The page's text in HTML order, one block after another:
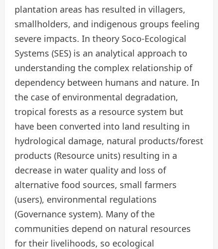
plantation areas has resulted in villagers,
smallholders, and indigenous groups feeling
severe impacts. In theory Soco-Ecological
Systems (SES) is an analytical approach to
understanding the complex relationship of
dependency between humans and nature. In
the case of environmental degradation,
tropical forests as a resource system but
have been converted into land resulting in
hydrological damage, natural products/forest
products (Resource units) resulting in a
decrease in water quality and loss of
alternative food sources, small farmers
(users), environmental regulations
(Governance system). Many of the
communities depend on natural resources
for their livelihoods, so ecological